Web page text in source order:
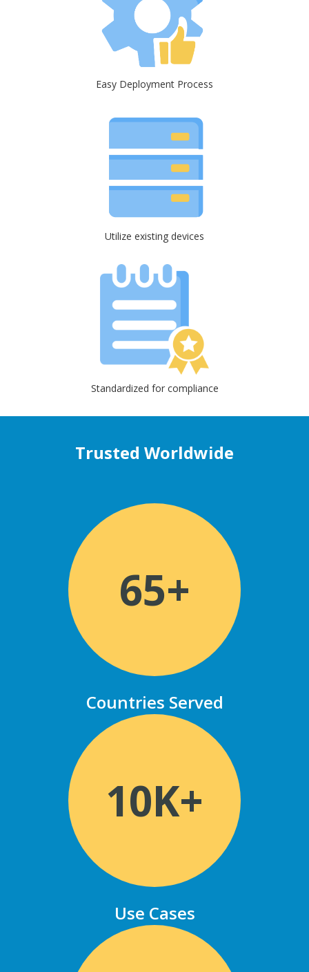
Easy Deployment Process
Utilize existing devices
Standardized for compliance
Trusted Worldwide
65+
Countries Served
10K+
Use Cases